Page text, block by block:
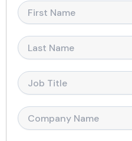
i
l
F
i
s
t
a
m
*
L
a
t
N
m
e
J
o
T
i
C
o